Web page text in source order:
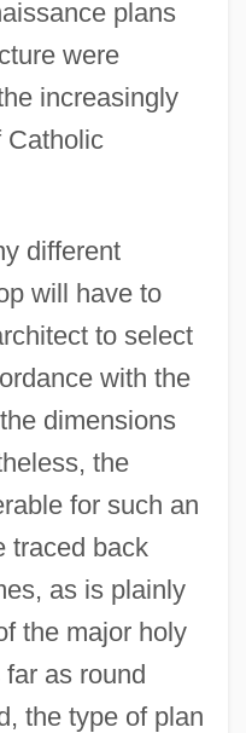
plans
were
increasingly
Catholic
different
will have to
to select
with the
dimensions
the
for such an
traced back
as is plainly
the major holy
as round
the type of plan